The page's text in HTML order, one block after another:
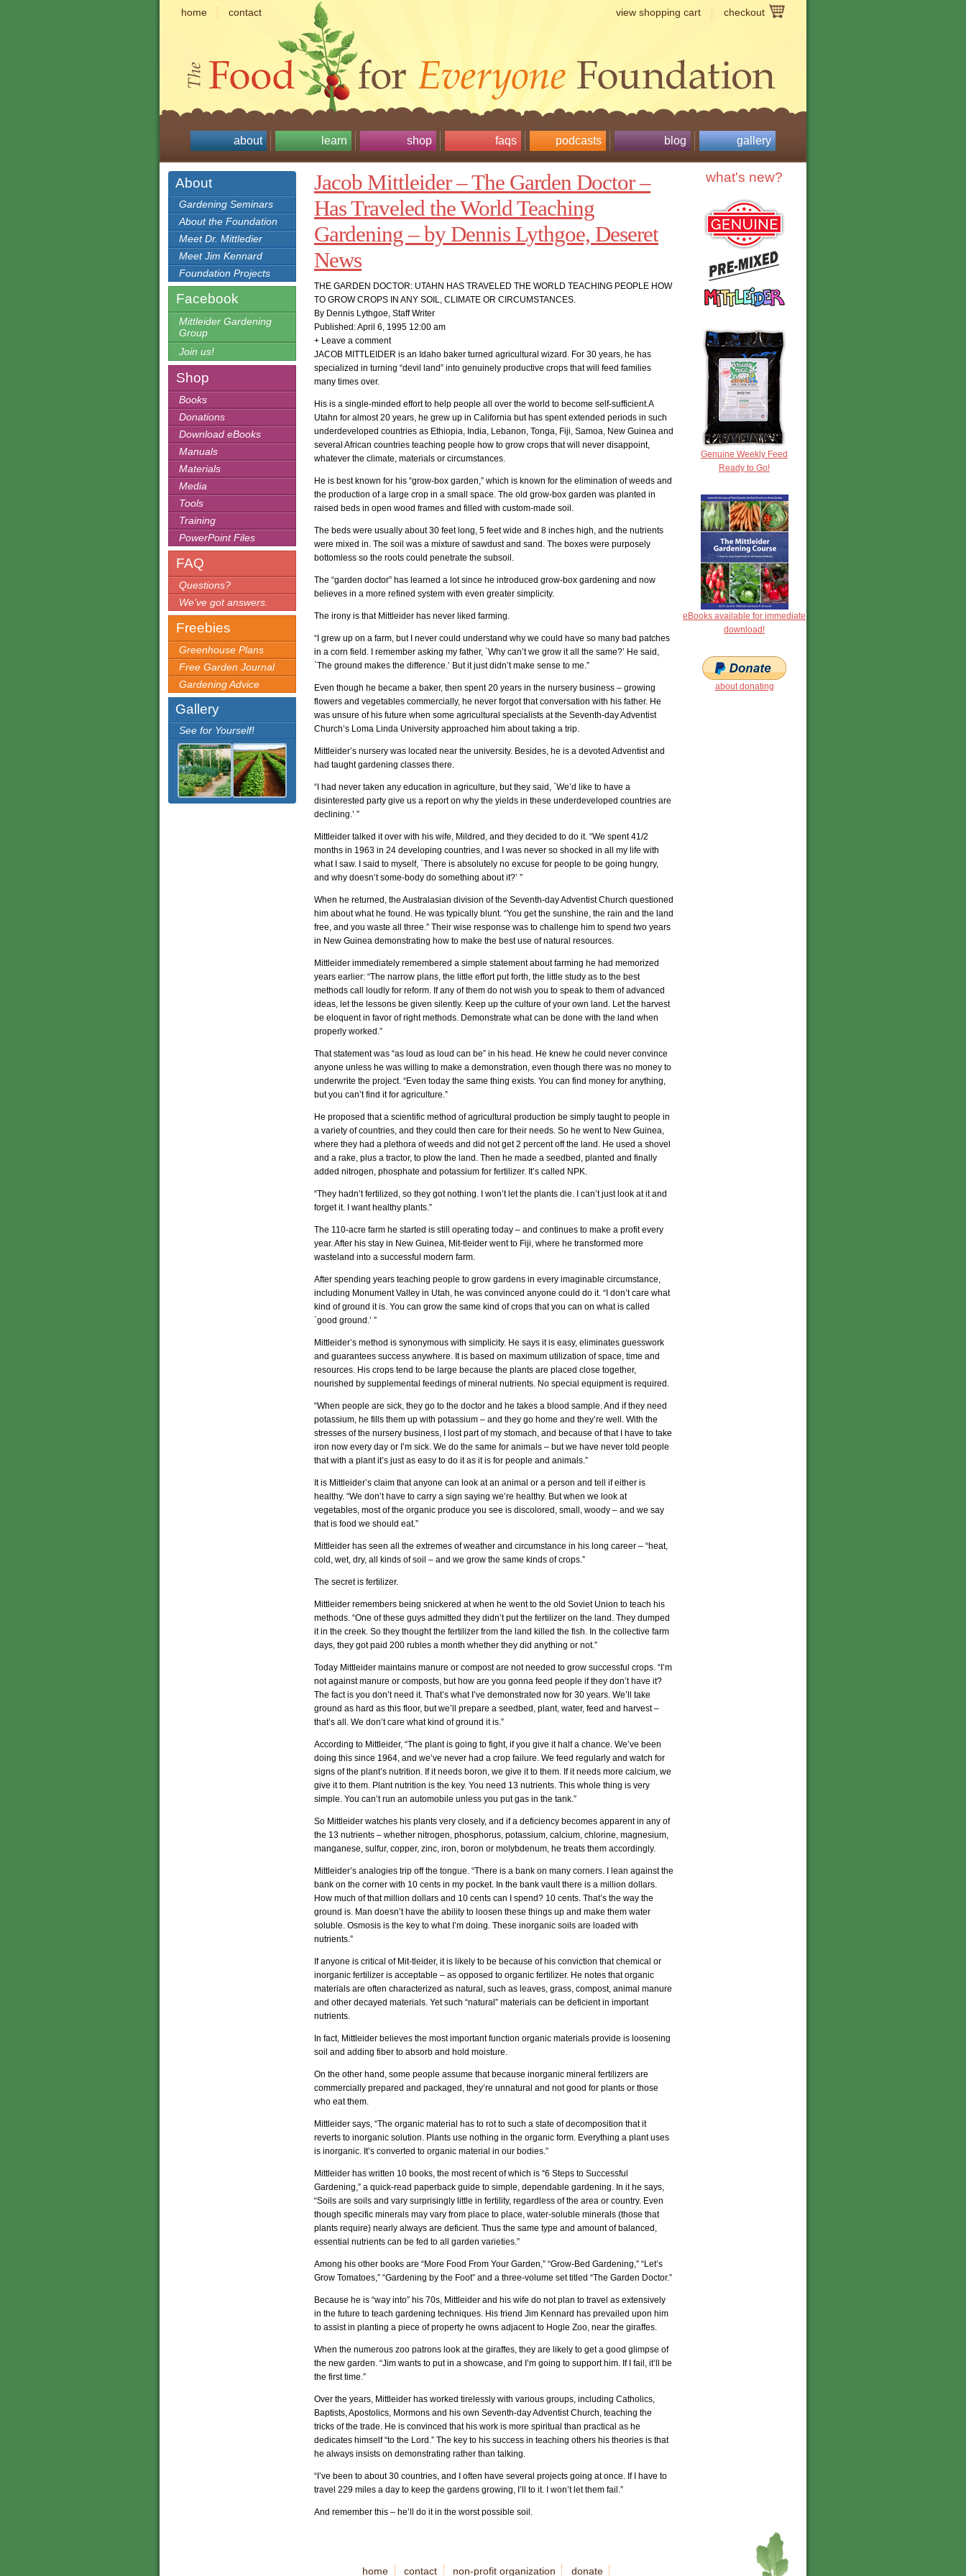
home contact view shopping cart checkout
about learn shop faqs podcasts blog gallery
About
Gardening Seminars
About the Foundation
Meet Dr. Mittledier
Meet Jim Kennard
Foundation Projects
Facebook
Mittleider Gardening
Group
Join us!
Shop
Books
Donations
Download eBooks
Manuals
Materials
Media
Tools
Training
PowerPoint Files
FAQ
Questions?
We’ve got answers.
Freebies
Greenhouse Plans
Free Garden Journal
Gardening Advice
Gallery
See for Yourself!
Jacob Mittleider – The Garden Doctor –
Has Traveled the World Teaching
Gardening – by Dennis Lythgoe, Deseret
News
THE GARDEN DOCTOR: UTAHN HAS TRAVELED THE WORLD TEACHING PEOPLE HOW
TO GROW CROPS IN ANY SOIL, CLIMATE OR CIRCUMSTANCES.
By Dennis Lythgoe, Staff Writer
Published: April 6, 1995 12:00 am
+ Leave a comment
JACOB MITTLEIDER is an Idaho baker turned agricultural wizard. For 30 years, he has
specialized in turning “devil land” into genuinely productive crops that will feed families
many times over.
His is a single-minded effort to help people all over the world to become self-sufficient.A
Utahn for almost 20 years, he grew up in California but has spent extended periods in such
underdeveloped countries as Ethiopia, India, Lebanon, Tonga, Fiji, Samoa, New Guinea and
several African countries teaching people how to grow crops that will never disappoint,
whatever the climate, materials or circumstances.
He is best known for his “grow-box garden,” which is known for the elimination of weeds and
the production of a large crop in a small space. The old grow-box garden was planted in
raised beds in open wood frames and filled with custom-made soil.
The beds were usually about 30 feet long, 5 feet wide and 8 inches high, and the nutrients
were mixed in. The soil was a mixture of sawdust and sand. The boxes were purposely
bottomless so the roots could penetrate the subsoil.
The “garden doctor” has learned a lot since he introduced grow-box gardening and now
believes in a more refined system with even greater simplicity.
The irony is that Mittleider has never liked farming.
“I grew up on a farm, but I never could understand why we could have so many bad patches
in a corn field. I remember asking my father, `Why can’t we grow it all the same?’ He said,
`The ground makes the difference.’ But it just didn’t make sense to me.”
Even though he became a baker, then spent 20 years in the nursery business – growing
flowers and vegetables commercially, he never forgot that conversation with his father. He
was unsure of his future when some agricultural specialists at the Seventh-day Adventist
Church’s Loma Linda University approached him about taking a trip.
Mittleider’s nursery was located near the university. Besides, he is a devoted Adventist and
had taught gardening classes there.
“I had never taken any education in agriculture, but they said, `We’d like to have a
disinterested party give us a report on why the yields in these underdeveloped countries are
declining.’ ”
Mittleider talked it over with his wife, Mildred, and they decided to do it. “We spent 41/2
months in 1963 in 24 developing countries, and I was never so shocked in all my life with
what I saw. I said to myself, `There is absolutely no excuse for people to be going hungry,
and why doesn’t some-body do something about it?’ ”
When he returned, the Australasian division of the Seventh-day Adventist Church questioned
him about what he found. He was typically blunt. “You get the sunshine, the rain and the land
free, and you waste all three.” Their wise response was to challenge him to spend two years
in New Guinea demonstrating how to make the best use of natural resources.
Mittleider immediately remembered a simple statement about farming he had memorized
years earlier: “The narrow plans, the little effort put forth, the little study as to the best
methods call loudly for reform. If any of them do not wish you to speak to them of advanced
ideas, let the lessons be given silently. Keep up the culture of your own land. Let the harvest
be eloquent in favor of right methods. Demonstrate what can be done with the land when
properly worked.”
That statement was “as loud as loud can be” in his head. He knew he could never convince
anyone unless he was willing to make a demonstration, even though there was no money to
underwrite the project. “Even today the same thing exists. You can find money for anything,
but you can’t find it for agriculture.”
He proposed that a scientific method of agricultural production be simply taught to people in
a variety of countries, and they could then care for their needs. So he went to New Guinea,
where they had a plethora of weeds and did not get 2 percent off the land. He used a shovel
and a rake, plus a tractor, to plow the land. Then he made a seedbed, planted and finally
added nitrogen, phosphate and potassium for fertilizer. It’s called NPK.
“They hadn’t fertilized, so they got nothing. I won’t let the plants die. I can’t just look at it and
forget it. I want healthy plants.”
The 110-acre farm he started is still operating today – and continues to make a profit every
year. After his stay in New Guinea, Mit-tleider went to Fiji, where he transformed more
wasteland into a successful modern farm.
After spending years teaching people to grow gardens in every imaginable circumstance,
including Monument Valley in Utah, he was convinced anyone could do it. “I don’t care what
kind of ground it is. You can grow the same kind of crops that you can on what is called
`good ground.’ ”
Mittleider’s method is synonymous with simplicity. He says it is easy, eliminates guesswork
and guarantees success anywhere. It is based on maximum utilization of space, time and
resources. His crops tend to be large because the plants are placed close together,
nourished by supplemental feedings of mineral nutrients. No special equipment is required.
“When people are sick, they go to the doctor and he takes a blood sample. And if they need
potassium, he fills them up with potassium – and they go home and they’re well. With the
stresses of the nursery business, I lost part of my stomach, and because of that I have to take
iron now every day or I’m sick. We do the same for animals – but we have never told people
that with a plant it’s just as easy to do it as it is for people and animals.”
It is Mittleider’s claim that anyone can look at an animal or a person and tell if either is
healthy. “We don’t have to carry a sign saying we’re healthy. But when we look at
vegetables, most of the organic produce you see is discolored, small, woody – and we say
that is food we should eat.”
Mittleider has seen all the extremes of weather and circumstance in his long career – “heat,
cold, wet, dry, all kinds of soil – and we grow the same kinds of crops.”
The secret is fertilizer.
Mittleider remembers being snickered at when he went to the old Soviet Union to teach his
methods. “One of these guys admitted they didn’t put the fertilizer on the land. They dumped
it in the creek. So they thought the fertilizer from the land killed the fish. In the collective farm
days, they got paid 200 rubles a month whether they did anything or not.”
Today Mittleider maintains manure or compost are not needed to grow successful crops. “I’m
not against manure or composts, but how are you gonna feed people if they don’t have it?
The fact is you don’t need it. That’s what I’ve demonstrated now for 30 years. We’ll take
ground as hard as this floor, but we’ll prepare a seedbed, plant, water, feed and harvest –
that’s all. We don’t care what kind of ground it is.”
According to Mittleider, “The plant is going to fight, if you give it half a chance. We’ve been
doing this since 1964, and we’ve never had a crop failure. We feed regularly and watch for
signs of the plant’s nutrition. If it needs boron, we give it to them. If it needs more calcium, we
give it to them. Plant nutrition is the key. You need 13 nutrients. This whole thing is very
simple. You can’t run an automobile unless you put gas in the tank.”
So Mittleider watches his plants very closely, and if a deficiency becomes apparent in any of
the 13 nutrients – whether nitrogen, phosphorus, potassium, calcium, chlorine, magnesium,
manganese, sulfur, copper, zinc, iron, boron or molybdenum, he treats them accordingly.
Mittleider’s analogies trip off the tongue. “There is a bank on many corners. I lean against the
bank on the corner with 10 cents in my pocket. In the bank vault there is a million dollars.
How much of that million dollars and 10 cents can I spend? 10 cents. That’s the way the
ground is. Man doesn’t have the ability to loosen these things up and make them water
soluble. Osmosis is the key to what I’m doing. These inorganic soils are loaded with
nutrients.”
If anyone is critical of Mit-tleider, it is likely to be because of his conviction that chemical or
inorganic fertilizer is acceptable – as opposed to organic fertilizer. He notes that organic
materials are often characterized as natural, such as leaves, grass, compost, animal manure
and other decayed materials. Yet such “natural” materials can be deficient in important
nutrients.
In fact, Mittleider believes the most important function organic materials provide is loosening
soil and adding fiber to absorb and hold moisture.
On the other hand, some people assume that because inorganic mineral fertilizers are
commercially prepared and packaged, they’re unnatural and not good for plants or those
who eat them.
Mittleider says, “The organic material has to rot to such a state of decomposition that it
reverts to inorganic solution. Plants use nothing in the organic form. Everything a plant uses
is inorganic. It’s converted to organic material in our bodies.”
Mittleider has written 10 books, the most recent of which is “6 Steps to Successful
Gardening,” a quick-read paperback guide to simple, dependable gardening. In it he says,
“Soils are soils and vary surprisingly little in fertility, regardless of the area or country. Even
though specific minerals may vary from place to place, water-soluble minerals (those that
plants require) nearly always are deficient. Thus the same type and amount of balanced,
essential nutrients can be fed to all garden varieties.”
Among his other books are “More Food From Your Garden,” “Grow-Bed Gardening,” “Let’s
Grow Tomatoes,” “Gardening by the Foot” and a three-volume set titled “The Garden Doctor.”
Because he is “way into” his 70s, Mittleider and his wife do not plan to travel as extensively
in the future to teach gardening techniques. His friend Jim Kennard has prevailed upon him
to assist in planting a piece of property he owns adjacent to Hogle Zoo, near the giraffes.
When the numerous zoo patrons look at the giraffes, they are likely to get a good glimpse of
the new garden. “Jim wants to put in a showcase, and I’m going to support him. If I fail, it’ll be
the first time.”
Over the years, Mittleider has worked tirelessly with various groups, including Catholics,
Baptists, Apostolics, Mormons and his own Seventh-day Adventist Church, teaching the
tricks of the trade. He is convinced that his work is more spiritual than practical as he
dedicates himself “to the Lord.” The key to his success in teaching others his theories is that
he always insists on demonstrating rather than talking.
“I’ve been to about 30 countries, and I often have several projects going at once. If I have to
travel 229 miles a day to keep the gardens growing, I’ll to it. I won’t let them fail.”
And remember this – he’ll do it in the worst possible soil.
what's new?
Genuine Weekly Feed
Ready to Go!
eBooks available for immediate
download!
about donating
home contact non-profit organization donate